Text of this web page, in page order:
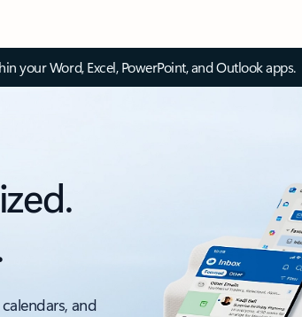
your Word, Excel, PowerPoint, and Outlook apps.
and